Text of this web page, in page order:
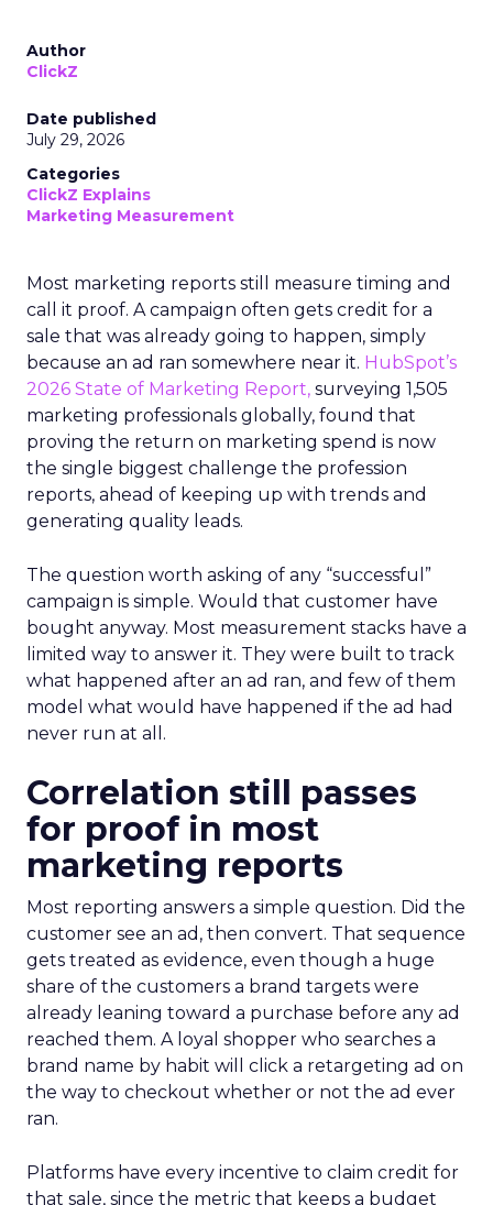
Author
ClickZ
Date published
July 29, 2026
Categories
ClickZ Explains
Marketing Measurement
Most marketing reports still measure timing and
call it proof. A campaign often gets credit for a
sale that was already going to happen, simply
because an ad ran somewhere near it. HubSpot’s
2026 State of Marketing Report, surveying 1,505
marketing professionals globally, found that
proving the return on marketing spend is now
the single biggest challenge the profession
reports, ahead of keeping up with trends and
generating quality leads.
The question worth asking of any “successful”
campaign is simple. Would that customer have
bought anyway. Most measurement stacks have a
limited way to answer it. They were built to track
what happened after an ad ran, and few of them
model what would have happened if the ad had
never run at all.
Correlation still passes
for proof in most
marketing reports
Most reporting answers a simple question. Did the
customer see an ad, then convert. That sequence
gets treated as evidence, even though a huge
share of the customers a brand targets were
already leaning toward a purchase before any ad
reached them. A loyal shopper who searches a
brand name by habit will click a retargeting ad on
the way to checkout whether or not the ad ever
ran.
Platforms have every incentive to claim credit for
that sale, since the metric that keeps a budget